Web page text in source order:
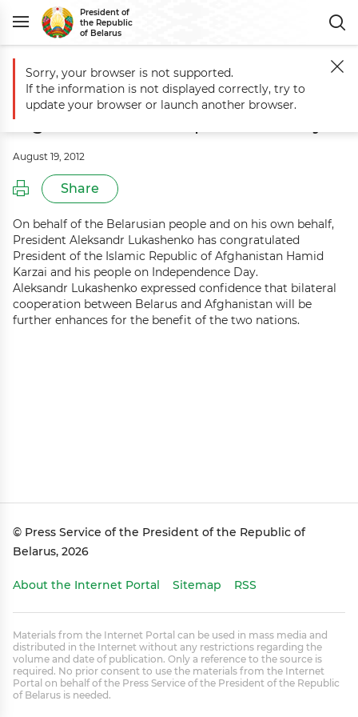
President of
the Republic
of Belarus
Main Events Aleksandr Lukashenko congratulates Afghanistan on
Aleksandr Lukashenko congratulates
Afghanistan on Independence Day
August 19, 2012
Share
On behalf of the Belarusian people and on his own behalf,
President Aleksandr Lukashenko has congratulated
President of the Islamic Republic of Afghanistan Hamid
Karzai and his people on Independence Day.
Aleksandr Lukashenko expressed confidence that bilateral
cooperation between Belarus and Afghanistan will be
further enhances for the benefit of the two nations.
© Press Service of the President of the Republic of
Belarus, 2026
About the Internet Portal Sitemap RSS
Materials from the Internet Portal can be used in mass media and
distributed in the Internet without any restrictions regarding the
volume and date of publication. Only a reference to the source is
required. No prior consent to use the materials from the Internet
Portal on behalf of the Press Service of the President of the Republic
of Belarus is needed.
Sorry, your browser is not supported.
If the information is not displayed correctly, try to
update your browser or launch another browser.